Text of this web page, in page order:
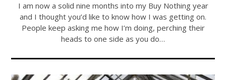
I am now a solid nine months into my Buy Nothing year
and I thought you’d like to know how I was getting on.
People keep asking me how I’m doing, perching their
heads to one side as you do…